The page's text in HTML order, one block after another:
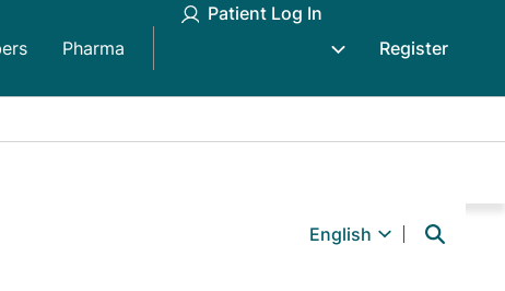
Pharma
Patient Log In
Register
English